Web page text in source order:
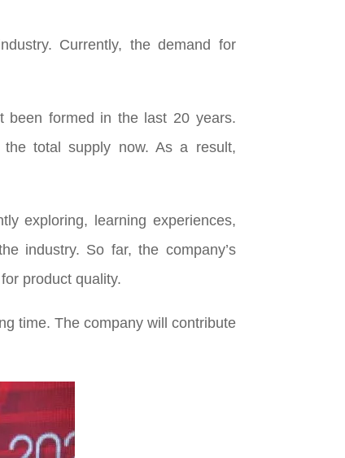
Currently, the demand for
been formed in the last 20 years.
total supply now. As a result,
exploring, learning experiences,
industry. So far, the company’s
product quality.
time. The company will contribute